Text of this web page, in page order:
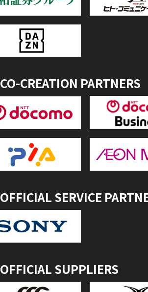
CO-CREATION PARTNERS
OFFICIAL SERVICE
OFFICIAL SUPPLIERS